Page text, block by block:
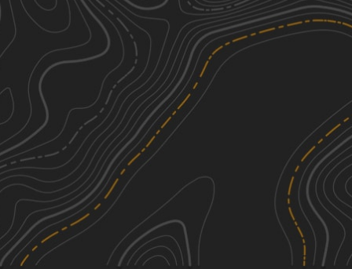
Ridgeview Road - Subarus Paradise
mi
1
Spring, Summer, Fall
Peck Leach Trail
1.46 mi
Spring, Summer, Fall
Horse Run Road
1.85 mi
Spring, Summer, Fall
See More In The App
Click to sign in or create a free account.